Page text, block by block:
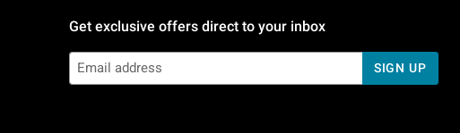
Get exclusive offers direct to your inbox
SIGN UP